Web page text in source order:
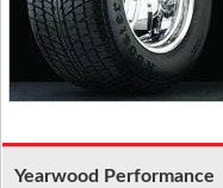
Yearwood Performance